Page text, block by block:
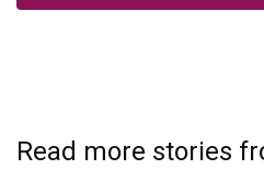
Read more stories